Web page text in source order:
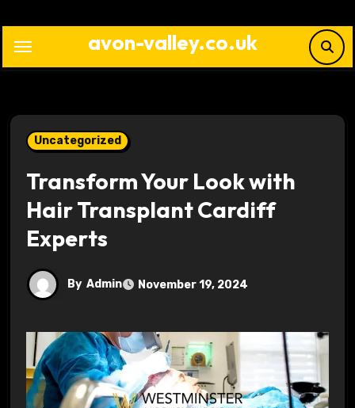
content
avon-valley.co.uk
Uncategorized
Transform Your Look with
Hair Transplant Cardiff
Experts
By Admin November 19, 2024